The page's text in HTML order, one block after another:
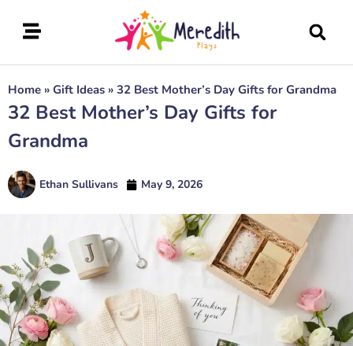
Home » Gift Ideas » 32 Best Mother’s Day Gifts for Grandma
32 Best Mother’s Day Gifts for
Grandma
Ethan Sullivans May 9, 2026